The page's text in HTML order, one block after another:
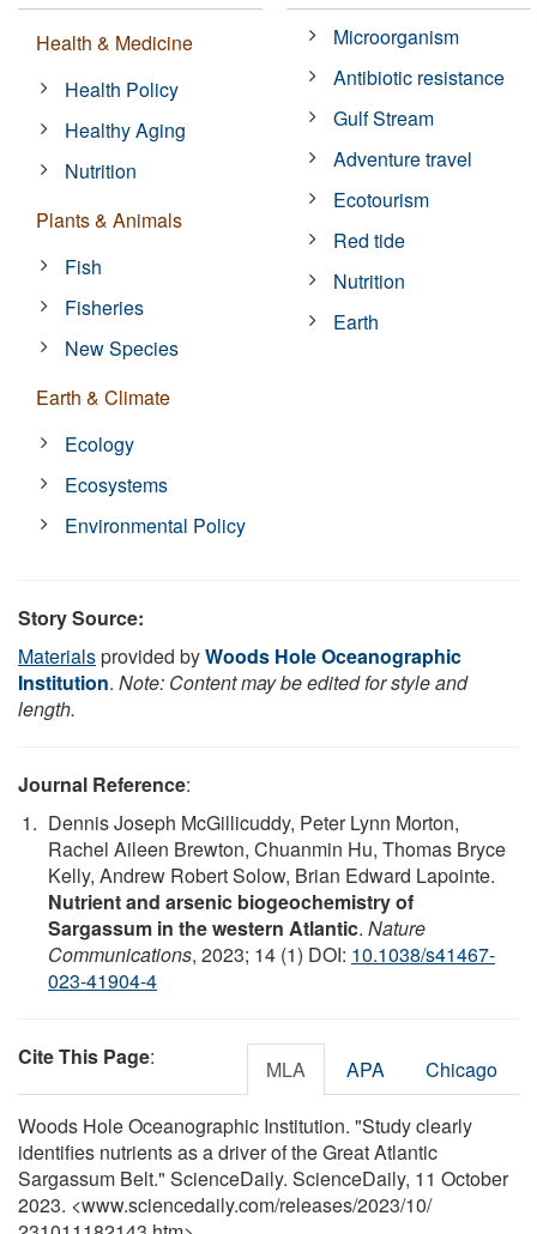
Health & Medicine
Health Policy
Healthy Aging
Nutrition
Plants & Animals
Fish
Fisheries
New Species
Earth & Climate
Ecology
Ecosystems
Environmental Policy
Microorganism
Antibiotic resistance
Gulf Stream
Adventure travel
Ecotourism
Red tide
Nutrition
Earth
Story Source:
Materialsprovided byWoods Hole Oceanographic
Institution. Note: Content may be edited for style and
length.
Journal Reference:
Dennis Joseph McGillicuddy, Peter Lynn Morton,
Rachel Aileen Brewton, Chuanmin Hu, Thomas Bryce
Kelly, Andrew Robert Solow, Brian Edward Lapointe.
Nutrient and arsenic biogeochemistry of
Sargassum in the western Atlantic. Nature
Communications, 2023; 14 (1) DOI: 10.1038/s41467-
023-41904-4
Cite This Page: MLA APA Chicago
Woods Hole Oceanographic Institution. "Study clearly
identifies nutrients as a driver of the Great Atlantic
Sargassum Belt." ScienceDaily. ScienceDaily, 11 October
2023. <www.sciencedaily.com/releases/2023/10/